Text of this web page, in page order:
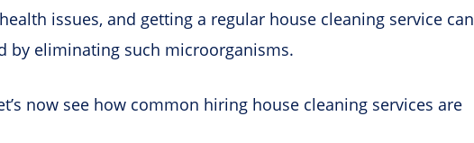
issues, and getting a regular house cleaning service can
by eliminating such microorganisms.
now see how common hiring house cleaning services are